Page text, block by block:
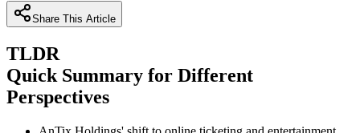
Share This Article
TLDR
Quick Summary for Different
Perspectives